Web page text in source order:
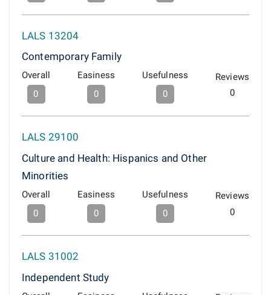
LALS 13204
Contemporary Family
Overall
0
Easiness
0
Usefulness
0
Reviews
0
LALS 29100
Culture and Health: Hispanics and Other
Minorities
Overall
0
Easiness
0
Usefulness
0
Reviews
0
LALS 31002
Independent Study